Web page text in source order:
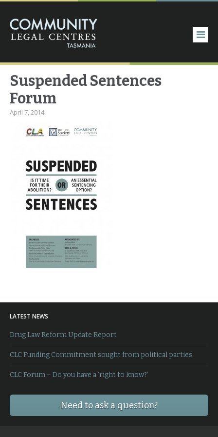
Suspended Sentences
Forum
April 7, 2014
LATEST NEWS
Drug Law Reform Update Report
CLC Funding Commitment sought from political parties
CLC Forum – Do you have a ‘right to know?’
Need to ask a question?